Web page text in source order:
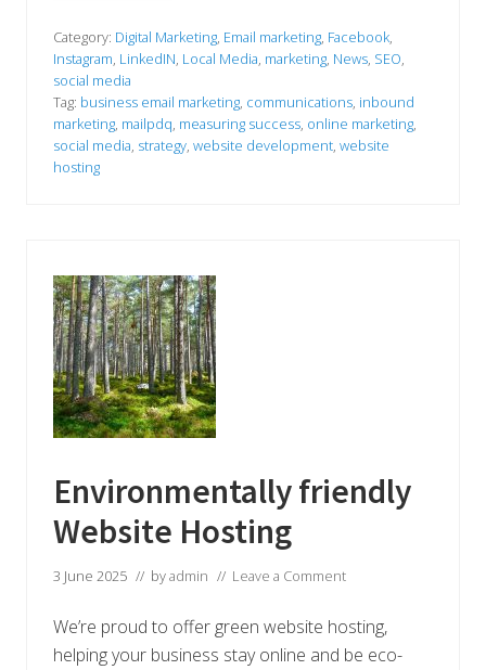
e
T
h
i
s
S
u
n
t
f
o
r
Y
o
u
r
B
i
n
e
s
Category: Digital Marketing, Email marketing, Facebook,
Instagram, LinkedIN, Local Media, marketing, News, SEO,
social media
Tag: business email marketing, communications, inbound
marketing, mailpdq, measuring success, online marketing,
social media, strategy, website development, website
hosting
Environmentally friendly
Website Hosting
3 June 2025 // byadmin // Leave a Comment
We’re proud to offer green website hosting,
helping your business stay online and be eco-